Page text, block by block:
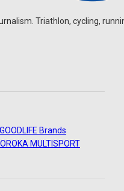
Triathlon, cycling,
GOODLIFE Brands
ROKA MULTISPORT